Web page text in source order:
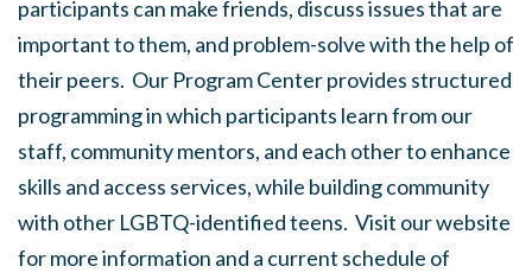
participants can make friends, discuss issues that are
important to them, and problem-solve with the help of
their peers. Our Program Center provides structured
programming in which participants learn from our
staff, community mentors, and each other to enhance
skills and access services, while building community
with other LGBTQ-identified teens. Visit our website
for more information and a current schedule of